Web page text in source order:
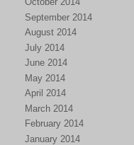
September 2014
August 2014
July 2014
June 2014
May 2014
April 2014
March 2014
February 2014
January 2014